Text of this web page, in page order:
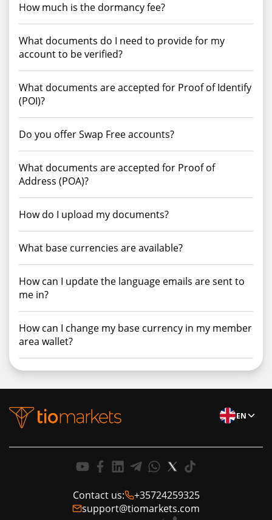
How much is the dormancy fee?
What documents do I need to provide for my
account to be verified?
What documents are accepted for Proof of Identify
(POI)?
Do you offer Swap Free accounts?
What documents are accepted for Proof of
Address (POA)?
How do I upload my documents?
What base currencies are available?
How can I update the language emails are sent to
me in?
How can I change my base currency in my member
area wallet?
EN
Contact us:
+35724259325
support@tiomarkets.com